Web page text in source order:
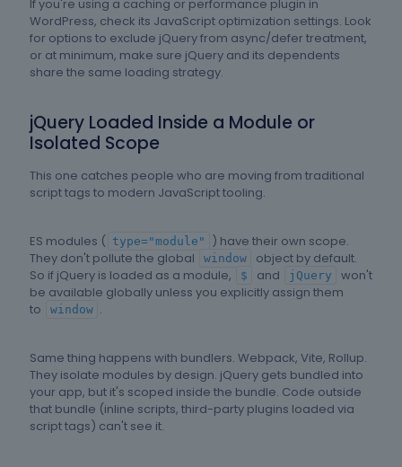
If you're using a caching or performance plugin in
WordPress, check its JavaScript optimization settings. Look
for options to exclude jQuery from async/defer treatment,
or at minimum, make sure jQuery and its dependents
share the same loading strategy.
jQuery Loaded Inside a Module or
Isolated Scope
This one catches people who are moving from traditional
script tags to modern JavaScript tooling.
ES modules ( type="module"
) have their own scope.
They don't pollute the global
window
object by default.
So if jQuery is loaded as a module,
$ and jQuery
won't
be available globally unless you explicitly assign them
to
window .
Same thing happens with bundlers. Webpack, Vite, Rollup.
They isolate modules by design. jQuery gets bundled into
your app, but it's scoped inside the bundle. Code outside
that bundle (inline scripts, third-party plugins loaded via
script tags) can't see it.